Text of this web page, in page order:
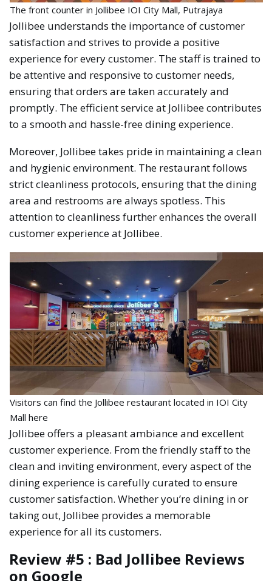
The front counter in Jollibee IOI City Mall, Putrajaya
Jollibee understands the importance of customer
satisfaction and strives to provide a positive
experience for every customer. The staff is trained to
be attentive and responsive to customer needs,
ensuring that orders are taken accurately and
promptly. The efficient service at Jollibee contributes
to a smooth and hassle-free dining experience.
Moreover, Jollibee takes pride in maintaining a clean
and hygienic environment. The restaurant follows
strict cleanliness protocols, ensuring that the dining
area and restrooms are always spotless. This
attention to cleanliness further enhances the overall
customer experience at Jollibee.
Visitors can find the Jollibee restaurant located in IOI City
Mall here
Jollibee offers a pleasant ambiance and excellent
customer experience. From the friendly staff to the
clean and inviting environment, every aspect of the
dining experience is carefully curated to ensure
customer satisfaction. Whether you’re dining in or
taking out, Jollibee provides a memorable
experience for all its customers.
Review #5 : Bad Jollibee Reviews
on Google